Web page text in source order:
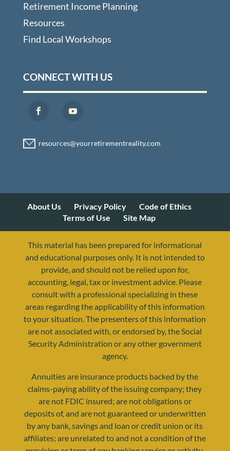
Retirement Income Planning
Resources
Find Local Workshops
CONNECT WITH US
About Us Privacy Policy
Code of Ethics
Terms of Use
Site Map
This material has been prepared for informational
and educational purposes only. It is not intended to
provide, and should not be relied upon for,
accounting, legal, tax or investment advice. Please
consult with a professional specializing in these
areas regarding the applicability of this information
to your situation. The presenters of this information
are not associated with, or endorsed by, the Social
Security Administration or any other government
agency.
Annuities are insurance products backed by the
claims-paying ability of the issuing company; they
are not FDIC insured; are not obligations or
deposits of, and are not guaranteed or underwritten
by any bank, savings and loan or credit union or its
affiliates; are unrelated to and not a condition of the